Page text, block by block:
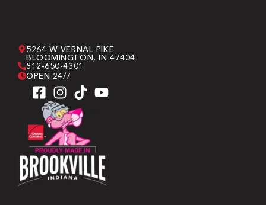
5264 W VERNAL PIKE
BLOOMINGTON, IN 47404
812-650-4301
OPEN 24/7